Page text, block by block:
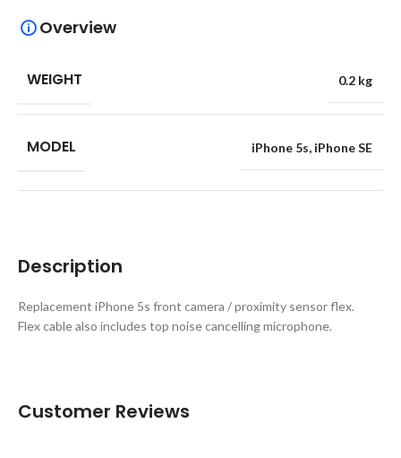
Description
Replacement iPhone 5s front camera / proximity sensor flex.
Flex cable also includes top noise cancelling microphone.
Overview
WEIGHT 0.2 kg
MODEL iPhone 5s, iPhone SE
Customer Reviews